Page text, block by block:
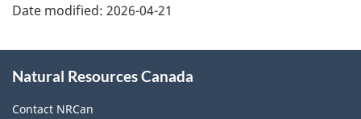
Date modified: 2026-04-21
this
site
Natural Resources Canada
Contact NRCan